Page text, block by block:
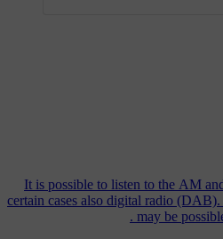
It is possible to listen to the AM
certain cases also digital radio
may be